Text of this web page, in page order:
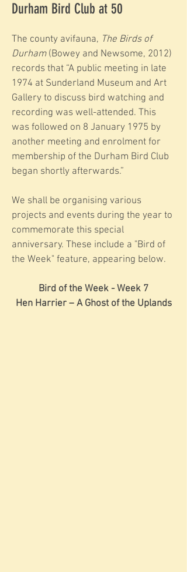
Durham Bird Club at 50
The county avifauna, The Birds of
Durham(Bowey and Newsome, 2012)
records that “A public meeting in late
1974 at Sunderland Museum and Art
Gallery to discuss bird watching and
recording was well-attended. This
was followed on 8 January 1975 by
another meeting and enrolment for
membership of the Durham Bird Club
began shortly afterwards.”
We shall be organising various
projects and events during the year to
commemorate this special
anniversary. These include a "Bird of
the Week" feature, appearing below.
Bird of the Week - Week 7
Hen Harrier – A Ghost of the Uplands